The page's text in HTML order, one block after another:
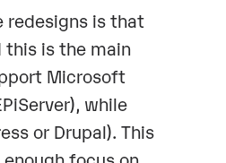
redesigns is that
is the main
Microsoft
while
or Drupal). This